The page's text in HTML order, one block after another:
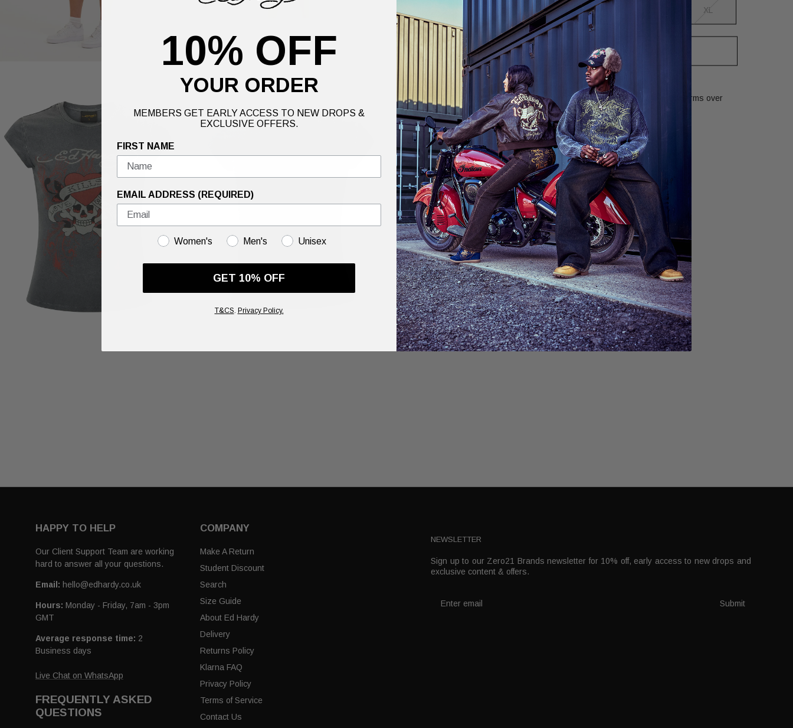
S M XL
Notify me when back in stock
Ed's infamous Love Kills graphic has been recreated in many forms over
the years.
Details Delivery Information Returns
HAPPY TO HELP
Our Client Support Team are working
hard to answer all your questions.
Email: hello@edhardy.co.uk
Hours: Monday - Friday, 7am - 3pm
GMT
Average response time: 2
Business days
Live Chat on WhatsApp
FREQUENTLY ASKED
QUESTIONS
COMPANY
Make A Return
Student Discount
Search
Size Guide
About Ed Hardy
Delivery
Returns Policy
Klarna FAQ
Privacy Policy
Terms of Service
Contact Us
NEWSLETTER
Sign up to our Zero21 Brands newsletter for 10% off, early access to new drops and
exclusive content & offers.
Submit
10% OFF
YOUR ORDER
MEMBERS GET EARLY ACCESS TO NEW DROPS &
EXCLUSIVE OFFERS.
FIRST NAME
EMAIL ADDRESS (REQUIRED)
GENDER
Women's Men's Unisex
GET 10% OFF
T&CS. Privacy Policy.